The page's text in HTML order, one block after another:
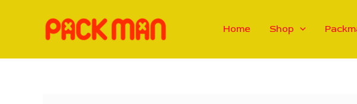
Home Shop